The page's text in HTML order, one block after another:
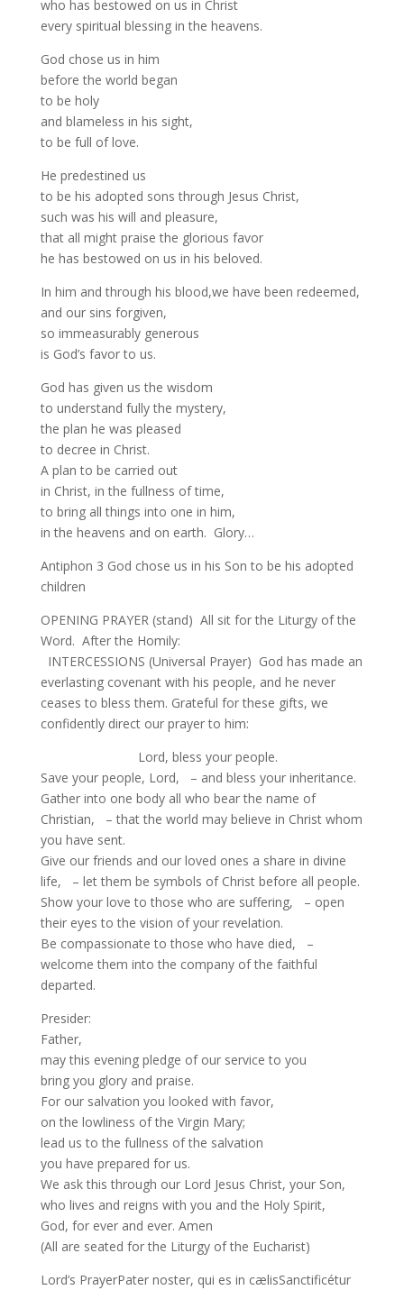
who has bestowed on us in Christ
every spiritual blessing in the heavens.
God chose us in him
before the world began
to be holy
and blameless in his sight,
to be full of love.
He predestined us
to be his adopted sons through Jesus Christ,
such was his will and pleasure,
that all might praise the glorious favor
he has bestowed on us in his beloved.
In him and through his blood,we have been redeemed,
and our sins forgiven,
so immeasurably generous
is God’s favor to us.
God has given us the wisdom
to understand fully the mystery,
the plan he was pleased
to decree in Christ.
A plan to be carried out
in Christ, in the fullness of time,
to bring all things into one in him,
in the heavens and on earth. Glory…
Antiphon 3 God chose us in his Son to be his adopted
children
OPENING PRAYER (stand) All sit for the Liturgy of the
Word. After the Homily:
INTERCESSIONS (Universal Prayer) God has made an
everlasting covenant with his people, and he never
ceases to bless them. Grateful for these gifts, we
confidently direct our prayer to him:
Lord, bless your people.
Save your people, Lord, – and bless your inheritance.
Gather into one body all who bear the name of
Christian, – that the world may believe in Christ whom
you have sent.
Give our friends and our loved ones a share in divine
life, – let them be symbols of Christ before all people.
Show your love to those who are suffering, – open
their eyes to the vision of your revelation.
Be compassionate to those who have died, –
welcome them into the company of the faithful
departed.
Presider:
Father,
may this evening pledge of our service to you
bring you glory and praise.
For our salvation you looked with favor,
on the lowliness of the Virgin Mary;
lead us to the fullness of the salvation
you have prepared for us.
We ask this through our Lord Jesus Christ, your Son,
who lives and reigns with you and the Holy Spirit,
God, for ever and ever. Amen
(All are seated for the Liturgy of the Eucharist)
Lord’s PrayerPater noster, qui es in cælisSanctificétur